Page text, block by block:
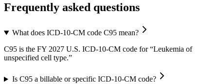
Frequently asked questions
What does ICD-10-CM code C95 mean?
C95 is the FY 2027 U.S. ICD-10-CM code for “Leukemia of
unspecified cell type.”
Is C95 a billable or specific ICD-10-CM code?